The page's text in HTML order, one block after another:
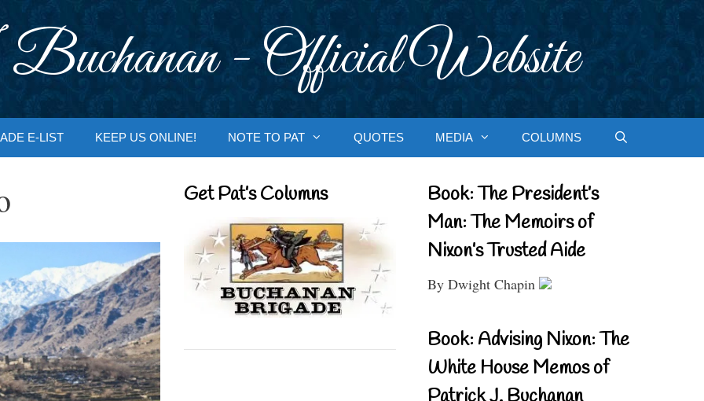
- Official Website
E-LIST KEEP US ONLINE! NOTE TO PAT QUOTES MEDIA COLUMNS
Get Pat’s Columns
Book: The President’s
Man: The Memoirs of
Nixon’s Trusted Aide
By Dwight Chapin
Book: Advising Nixon: The
White House Memos of